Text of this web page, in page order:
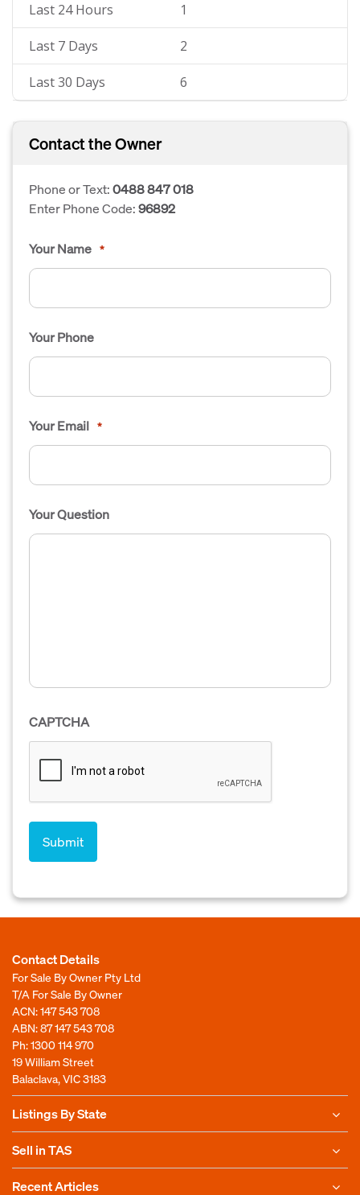
Last 24 Hours 1
Last 7 Days 2
Last 30 Days 6
Contact the Owner
Phone or Text:0488 847 018
Enter Phone Code:96892
Your Name *
Your Phone
Your Email *
Your Question
CAPTCHA
Contact Details
For Sale By Owner Pty Ltd
T/A For Sale By Owner
ACN: 147 543 708
ABN: 87 147 543 708
Ph:1300 114 970
19 William Street
Balaclava, VIC 3183
Listings By State
Sell in TAS
Recent Articles